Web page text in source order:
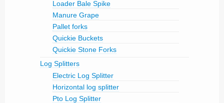
Loader Bale Spike
Manure Grape
Pallet forks
Quickie Buckets
Quickie Stone Forks
Log Splitters
Electric Log Splitter
Horizontal log splitter
Pto Log Splitter